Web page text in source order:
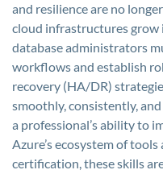
and resilience are no
cloud infrastructures grow
database administrators
workflows and establish
recovery (HA/DR)
smoothly, consistently,
a professional’s ability to
Azure’s ecosystem of
certification, these skills